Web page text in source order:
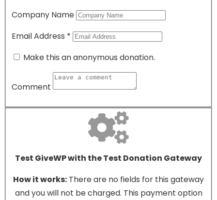
Company Name
Email Address *
Make this an anonymous donation.
Comment
Test GiveWP with the Test Donation Gateway
How it works: There are no fields for this gateway
and you will not be charged. This payment option